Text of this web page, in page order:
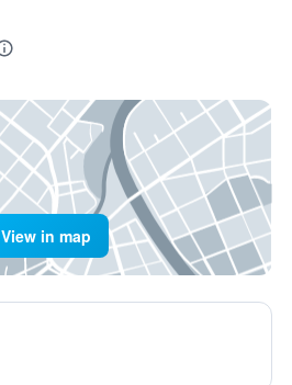
View in map